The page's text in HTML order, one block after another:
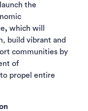
the
, which will
build vibrant and
communities by
of
propel entire